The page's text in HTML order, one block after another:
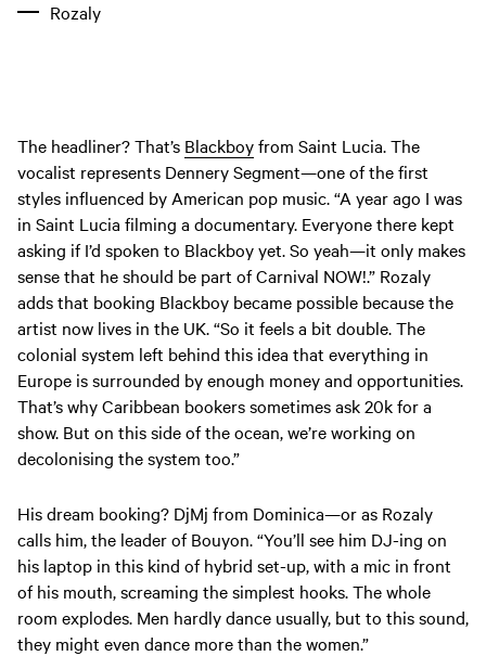
Rozaly
The headliner? That’s Blackboyfrom Saint Lucia. The
vocalist represents Dennery Segment—one of the first
styles influenced by American pop music. “A year ago I was
in Saint Lucia filming a documentary. Everyone there kept
asking if I’d spoken to Blackboy yet. So yeah—it only makes
sense that he should be part of Carnival NOW!.” Rozaly
adds that booking Blackboy became possible because the
artist now lives in the UK. “So it feels a bit double. The
colonial system left behind this idea that everything in
Europe is surrounded by enough money and opportunities.
That’s why Caribbean bookers sometimes ask 20k for a
show. But on this side of the ocean, we’re working on
decolonising the system too.”
His dream booking? DjMj from Dominica—or as Rozaly
calls him, the leader of Bouyon. “You’ll see him DJ-ing on
his laptop in this kind of hybrid set-up, with a mic in front
of his mouth, screaming the simplest hooks. The whole
room explodes. Men hardly dance usually, but to this sound,
they might even dance more than the women.”